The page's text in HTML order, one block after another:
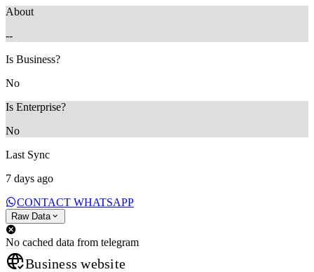
About
--
Is Business?
No
Is Enterprise?
No
Last Sync
7 days ago
CONTACT WHATSAPP
Raw Data
No cached data from telegram
Business website